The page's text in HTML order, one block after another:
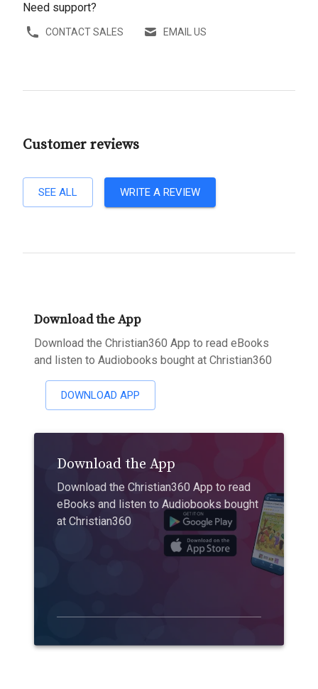
Need support?
CONTACT SALES EMAIL US
Customer reviews
SEE ALL WRITE A REVIEW
Download the App
Download the Christian360 App to read eBooks
and listen to Audiobooks bought at Christian360
DOWNLOAD APP
Download the App
Download the Christian360 App to read
eBooks and listen to Audiobooks bought
at Christian360